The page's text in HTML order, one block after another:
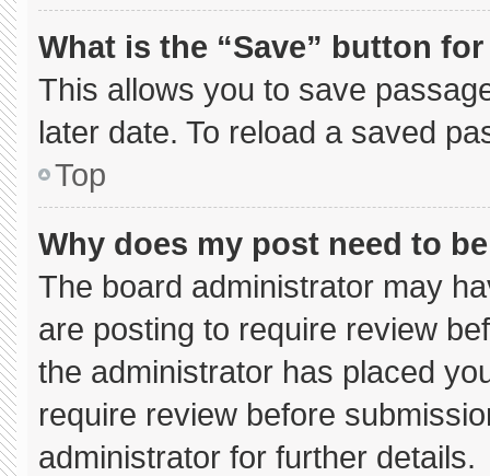
What is the “Save” button
This allows you to save
later date. To reload a saved
Top
Why does my post need to
The board administrator may
are posting to require review
the administrator has placed
require review before
administrator for further details.